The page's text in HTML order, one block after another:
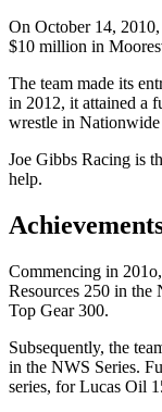
On October 14,
$10 million in
The team made its
in 2012, it attained a
wrestle in Nationwide
Joe Gibbs Racing is
help.
Commencing in
Resources 250 in the
Top Gear 300.
Subsequently, the
in the NWS Series.
series, for Lucas Oil